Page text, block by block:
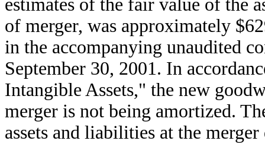
estimates of the fair value of the
of merger, was approximately
in the accompanying unaudited
September 30, 2001. In
Intangible Assets," the new
merger is not being amortized.
assets and liabilities at the